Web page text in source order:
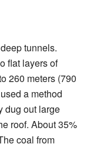
tunnels.
flat layers of
260 meters (790
a method
dug out large
roof. About 35%
coal from